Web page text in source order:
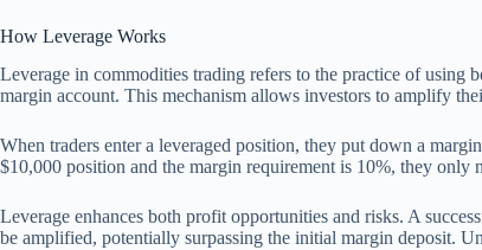
How Leverage Works
Leverage in commodities trading refers to the practice of using
margin account. This mechanism allows investors to amplify
When traders enter a leveraged position, they put down a
$10,000 position and the margin requirement is 10%, they only
Leverage enhances both profit opportunities and risks. A
be amplified, potentially surpassing the initial margin deposit.